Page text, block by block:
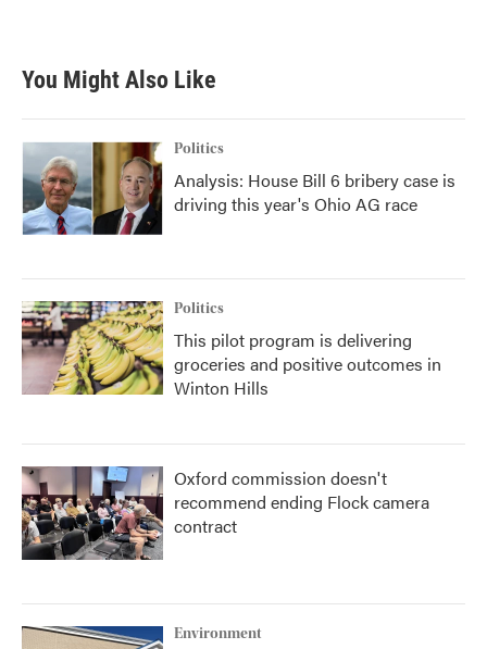
You Might Also Like
Politics
Analysis: House Bill 6 bribery case is
driving this year's Ohio AG race
Politics
This pilot program is delivering
groceries and positive outcomes in
Winton Hills
Oxford commission doesn't
recommend ending Flock camera
contract
Environment